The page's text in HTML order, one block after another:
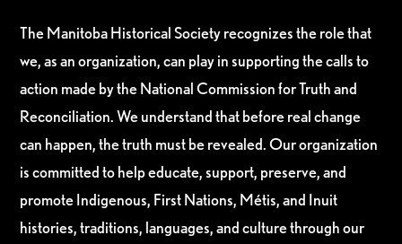
The Manitoba Historical Society recognizes the role that
we, as an organization, can play in supporting the calls to
action made by the National Commission for Truth and
Reconciliation. We understand that before real change
can happen, the truth must be revealed. Our organization
is committed to help educate, support, preserve, and
promote Indigenous, First Nations, Métis, and Inuit
histories, traditions, languages, and culture through our